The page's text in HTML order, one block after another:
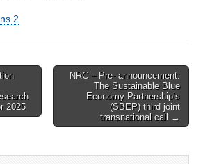
2
2025
NRC – Pre- announcement:
The Sustainable Blue
Economy Partnership’s
(SBEP) third joint
transnational call →